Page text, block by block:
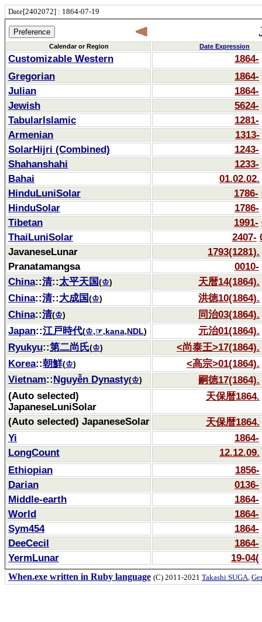
Date[2402072] : 1864-07-19
Calendar or Region Date Expression
Customizable Western
1864-
Gregorian
1864-
Julian
1864-
Jewish
5624-
TabularIslamic
1281-
Armenian
1313-
SolarHijri (Combined)
1243-
Shahanshahi
1233-
Bahai
01.02.02.
HinduLuniSolar
1786-
HinduSolar
1786-
Tibetan
1991-
ThaiLuniSolar
2407-
JavaneseLunar
1793(1281).
Pranatamangsa
0010-
China::清::太平天国 (♔)
天暦14(1864).
China::清::大成国 (♔)
洪徳10(1864).
China::清(♔)
同治03(1864).
Japan::江戸時代(♔,☞, kana, NDL)
元治01(1864).
Ryukyu::第二尚氏(♔)
<尚泰王>17(1864).
Korea::朝鮮(♔)
<高宗>01(1864).
Vietnam::Nguyễn Dynasty(♔)
嗣徳17(1864).
(Auto selected)
JapaneseLuniSolar
天保暦1864.
(Auto selected) JapaneseSolar
天保暦1864.
Yi
1864-
LongCount
12.12.09.
Ethiopian
1856-
Darian
0136-
Middle-earth
1864-
World
1864-
Sym454
1864-
DeeCecil
1864-
YermLunar
19-04(
When.exe written in Ruby language (C) 2011-2021 Takashi SUGA,